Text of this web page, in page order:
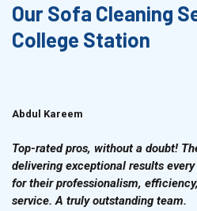
Our Sofa Cleaning
College Station
Abdul Kareem
Top-rated pros, without a doubt!
delivering exceptional results
for their professionalism,
service. A truly outstanding team.